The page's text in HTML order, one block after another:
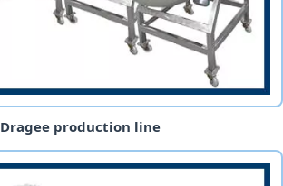
Dragee production line